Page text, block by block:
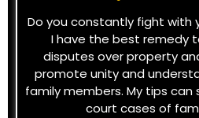
Do you constantly fight with
I have the best remedy
disputes over property
promote unity and
family members. My tips
court cases of